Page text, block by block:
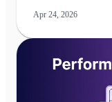
Apr 24, 2026